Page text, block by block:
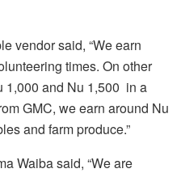
vendor said, “We earn
times. On other
1,000 and Nu 1,500 in a
GMC, we earn around Nu
and farm produce.”
Waiba said, “We are